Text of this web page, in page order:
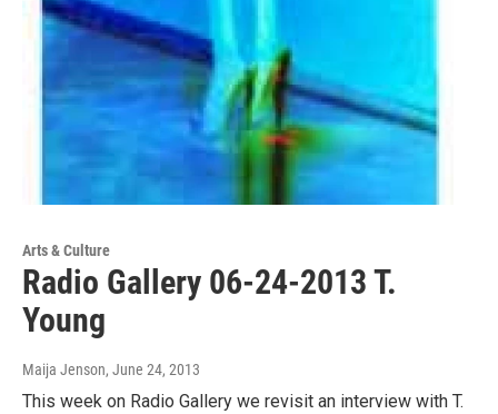
Arts & Culture
Radio Gallery 06-24-2013 T.
Young
Maija Jenson, June 24, 2013
This week on Radio Gallery we revisit an interview with T.